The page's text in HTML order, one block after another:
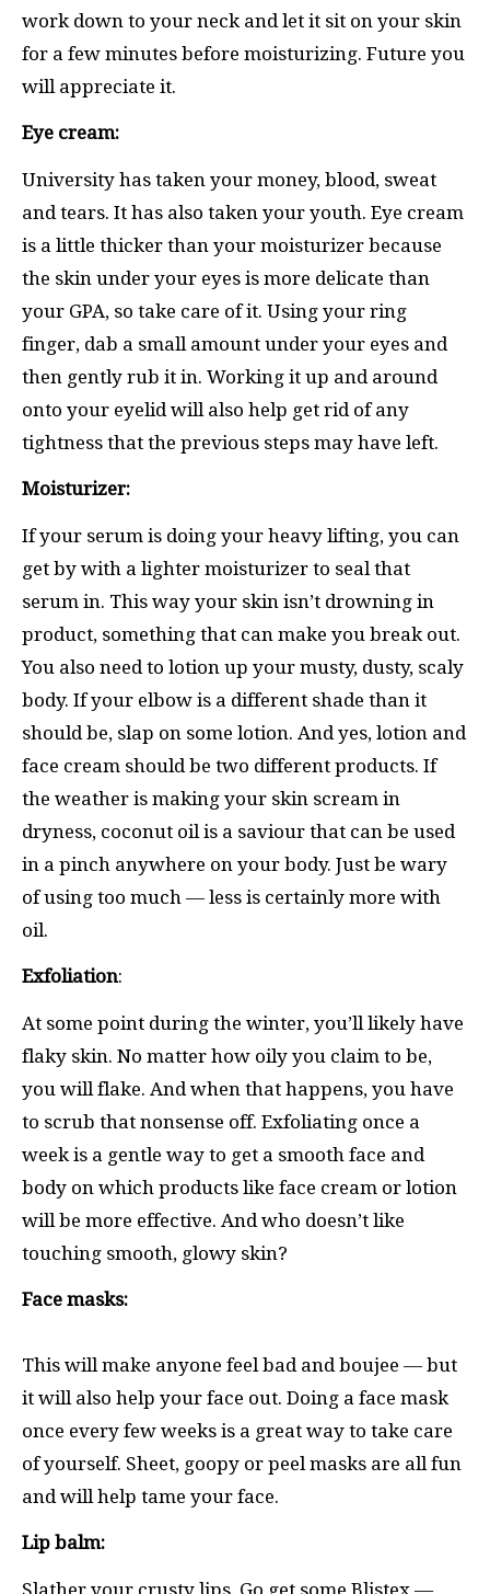
work down to your neck and let it sit on your skin
for a few minutes before moisturizing. Future you
will appreciate it.
Eye cream:
University has taken your money, blood, sweat
and tears. It has also taken your youth. Eye cream
is a little thicker than your moisturizer because
the skin under your eyes is more delicate than
your GPA, so take care of it. Using your ring
finger, dab a small amount under your eyes and
then gently rub it in. Working it up and around
onto your eyelid will also help get rid of any
tightness that the previous steps may have left.
Moisturizer:
If your serum is doing your heavy lifting, you can
get by with a lighter moisturizer to seal that
serum in. This way your skin isn’t drowning in
product, something that can make you break out.
You also need to lotion up your musty, dusty, scaly
body. If your elbow is a different shade than it
should be, slap on some lotion. And yes, lotion and
face cream should be two different products. If
the weather is making your skin scream in
dryness, coconut oil is a saviour that can be used
in a pinch anywhere on your body. Just be wary
of using too much — less is certainly more with
oil.
Exfoliation:
At some point during the winter, you’ll likely have
flaky skin. No matter how oily you claim to be,
you will flake. And when that happens, you have
to scrub that nonsense off. Exfoliating once a
week is a gentle way to get a smooth face and
body on which products like face cream or lotion
will be more effective. And who doesn’t like
touching smooth, glowy skin?
Face masks:
This will make anyone feel bad and boujee — but
it will also help your face out. Doing a face mask
once every few weeks is a great way to take care
of yourself. Sheet, goopy or peel masks are all fun
and will help tame your face.
Lip balm:
Slather your crusty lips. Go get some Blistex —